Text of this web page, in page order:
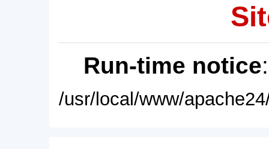
Run-time notice
/usr/local/www/